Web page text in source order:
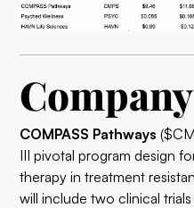
COMPASS Pathways
III pivotal program design
therapy in treatment
will include two clinical